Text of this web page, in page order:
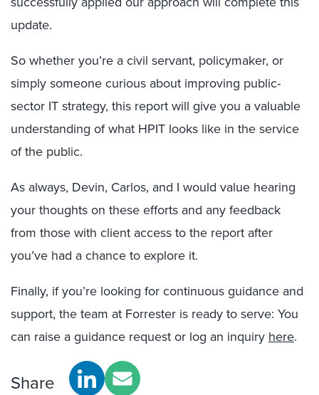
update.
So whether you’re a civil servant, policymaker, or
simply someone curious about improving public-
sector IT strategy, this report will give you a valuable
understanding of what HPIT looks like in the service
of the public.
As always, Devin, Carlos, and I would value hearing
your thoughts on these efforts and any feedback
from those with client access to the report after
you’ve had a chance to explore it.
Finally, if you’re looking for continuous guidance and
support, the team at Forrester is ready to serve: You
can raise a guidance request or log an inquiry here.
Share